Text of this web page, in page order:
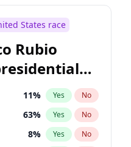
1% Yes
2% Yes
1% Yes No
3% Yes No
10% Yes No
States race
Rubio
11% Yes No
63% Yes No
8% Yes No